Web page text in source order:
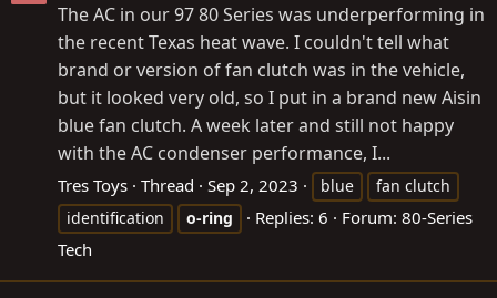
The AC in our 97 80 Series was underperforming in
the recent Texas heat wave. I couldn't tell what
brand or version of fan clutch was in the vehicle,
but it looked very old, so I put in a brand new Aisin
blue fan clutch. A week later and still not happy
with the AC condenser performance, I...
Tres Toys Thread Sep 2, 2023 blue
fan clutch
identification
o-ring Replies: 6 Forum: 80-Series
Tech